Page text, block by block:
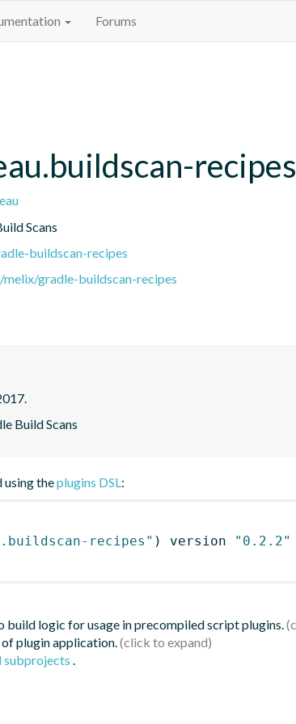
Forums
recipes
Scans
buildscan-recipes
gradle-buildscan-recipes
Build Scans
using theplugins DSL:
recipes" ) version
"0.2.2"
build logic for usage in precompiled script plugins.
plugin application.
subprojects .